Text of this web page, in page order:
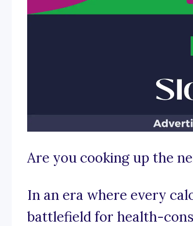
Are you cooking up the
In an era where every
battlefield for health-